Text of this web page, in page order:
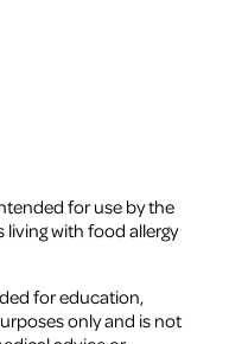
for use by the
living with food allergy
for education,
only and is not